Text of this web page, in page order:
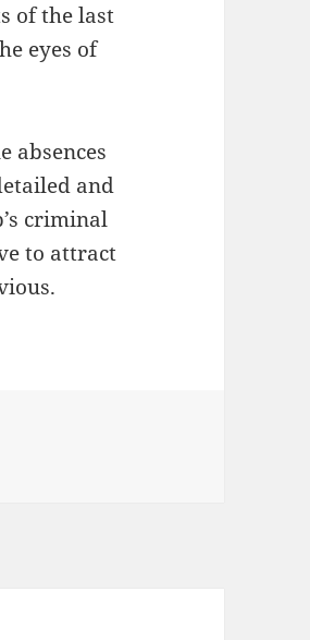
of the last
eyes of
absences
and
criminal
to attract